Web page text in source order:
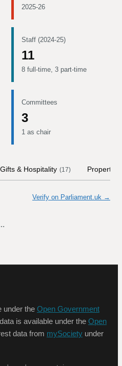
2025-26
Staff (2024-25)
11
8 full-time, 3 part-time
Committees
3
1 as chair
Gifts & Hospitality (17) Property
Verify on Parliament.uk →
under the Open Government
is available under the Open
data from mySociety under